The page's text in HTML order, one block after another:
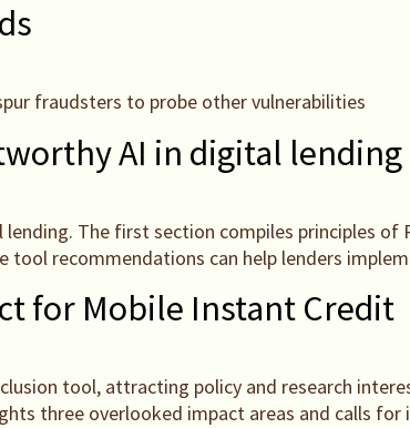
fraudsters to probe other vulnerabilities
AI in digital lending
The first section compiles principles
recommendations can help lenders
for Mobile Instant Credit
tool, attracting policy and research
three overlooked impact areas and calls